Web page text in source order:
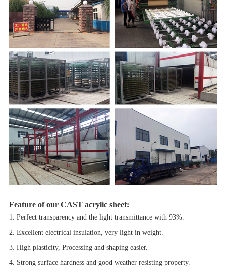
Feature of our CAST acrylic sheet:
1. Perfect transparency and the light transmittance with 93%.
2. Excellent electrical insulation, very light in weight.
3. High plasticity, Processing and shaping easier.
4. Strong surface hardness and good weather resisting property.